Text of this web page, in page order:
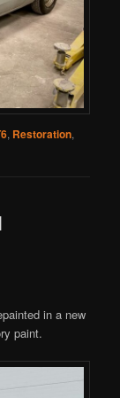
, Restoration,
in a new
paint.